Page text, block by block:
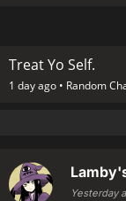
Treat Yo Self.
1 day ago • Random
Yesterday